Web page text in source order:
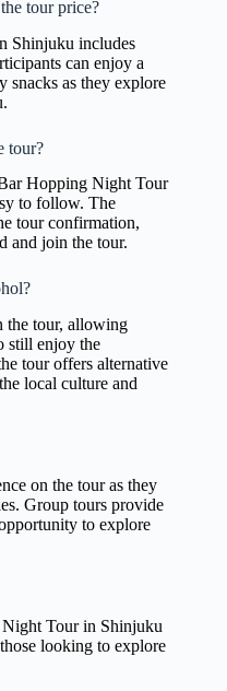
tour price?
Shinjuku includes
can enjoy a
snacks as they explore
tour?
Hopping Night Tour
to follow. The
tour confirmation,
and join the tour.
the tour, allowing
still enjoy the
tour offers alternative
local culture and
on the tour as they
Group tours provide
to explore
Tour in Shinjuku
looking to explore